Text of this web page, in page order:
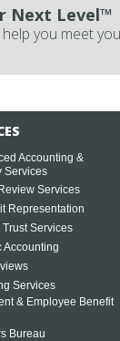
Next Level™
you meet
Accounting &
Services
Services
Representation
Trust Services
Accounting
Services
& Employee Benefit
Bureau